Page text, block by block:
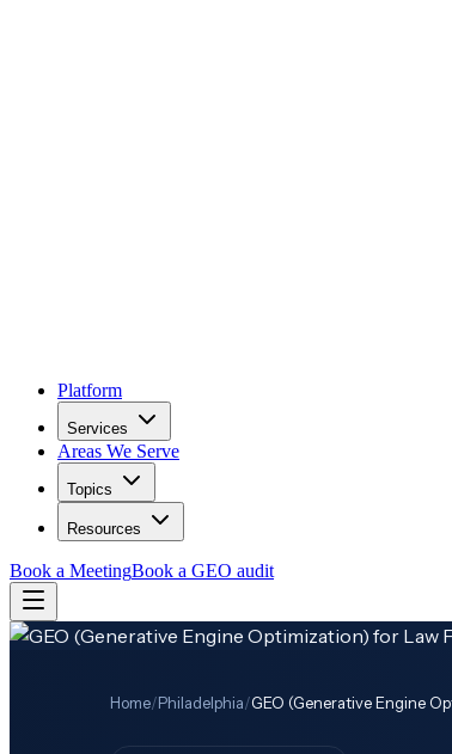
Platform
Services
Areas We Serve
Topics
Resources
Book a MeetingBook a GEO audit
Home/Philadelphia/GEO (Generative Engine